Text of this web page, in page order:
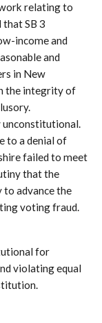
relating to
SB 3
income and
and
in New
the integrity of
unconstitutional.
to a denial of
failed to meet
that the
to advance the
voting fraud.
for
violating equal